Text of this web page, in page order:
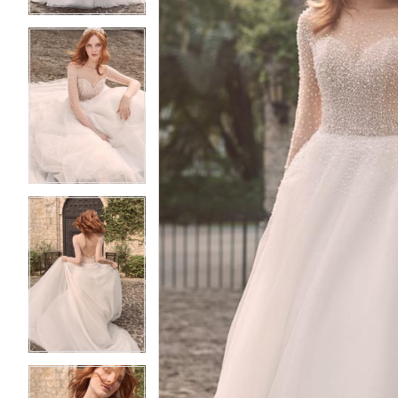
4
5
6
9
10
11
12
7
11
13